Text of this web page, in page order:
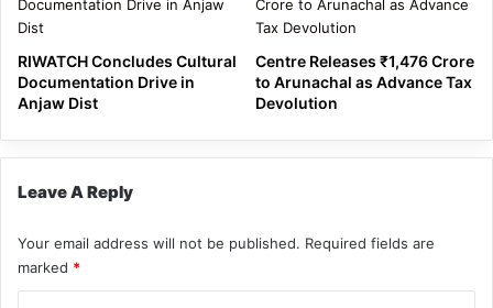
RIWATCH Concludes Cultural
Documentation Drive in
Anjaw Dist
Centre Releases ₹1,476 Crore
to Arunachal as Advance Tax
Devolution
Leave A Reply
Your email address will not be published. Required fields are
marked *